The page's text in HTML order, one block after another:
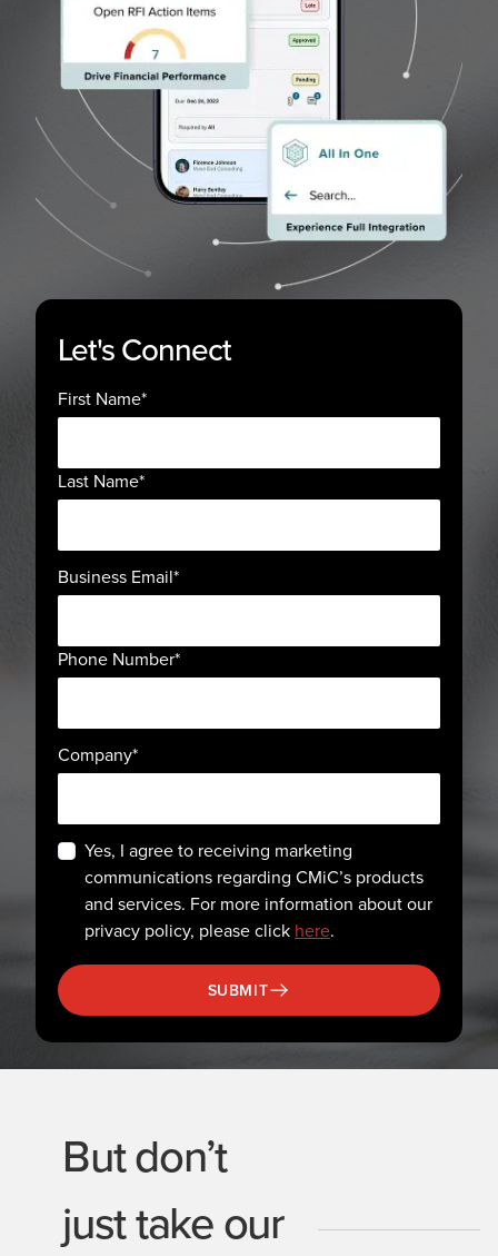
Let's Connect
First Name*
Last Name*
Business Email*
Phone Number*
Company*
Yes, I agree to receiving marketing
communications regarding CMiC’s products
and services. For more information about our
privacy policy, please click here.
SUBMIT
But don’t
just take our